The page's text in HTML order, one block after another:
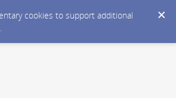
cookies to support additional
.